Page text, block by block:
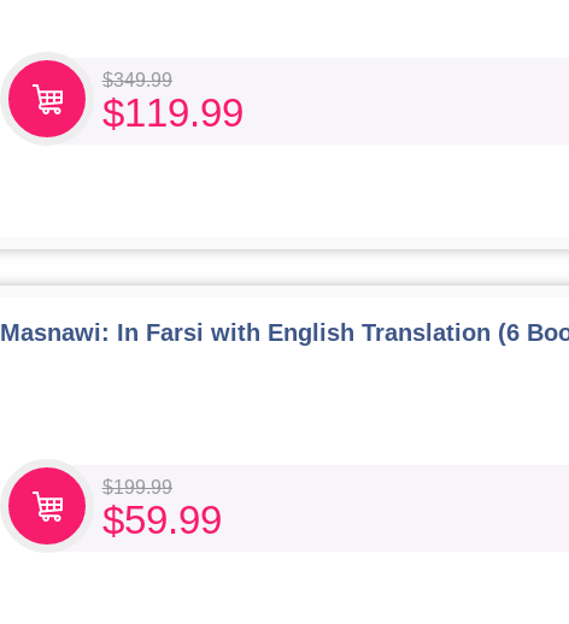
$349.99
$119.99
Masnawi: In Farsi with English Translation (6
$199.99
$59.99